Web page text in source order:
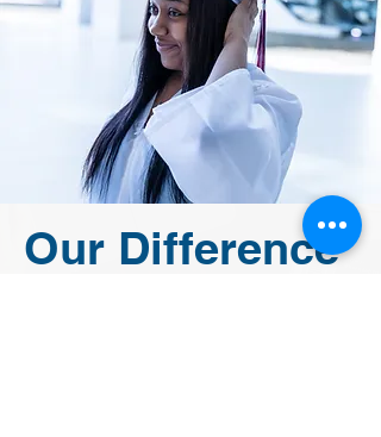
Our Difference